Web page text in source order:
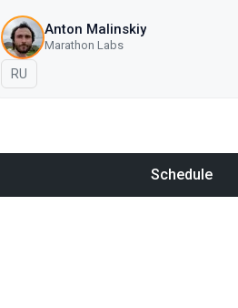
Anton Malinskiy
Marathon Labs
In Russian
RU
Schedule